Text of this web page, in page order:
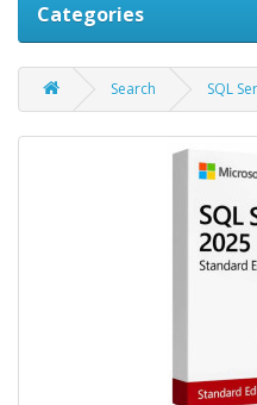
Categories
Search SQL